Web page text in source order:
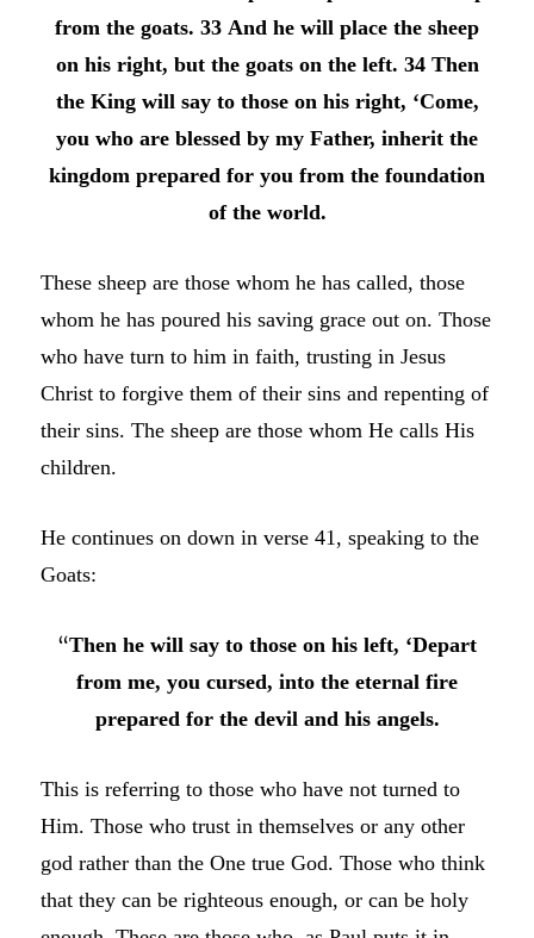
from the goats. 33 And he will place the sheep
on his right, but the goats on the left. 34 Then
the King will say to those on his right, ‘Come,
you who are blessed by my Father, inherit the
kingdom prepared for you from the foundation
of the world.
These sheep are those whom he has called, those
whom he has poured his saving grace out on. Those
who have turn to him in faith, trusting in Jesus
Christ to forgive them of their sins and repenting of
their sins. The sheep are those whom He calls His
children.
He continues on down in verse 41, speaking to the
Goats:
“Then he will say to those on his left, ‘Depart
from me, you cursed, into the eternal fire
prepared for the devil and his angels.
This is referring to those who have not turned to
Him. Those who trust in themselves or any other
god rather than the One true God. Those who think
that they can be righteous enough, or can be holy